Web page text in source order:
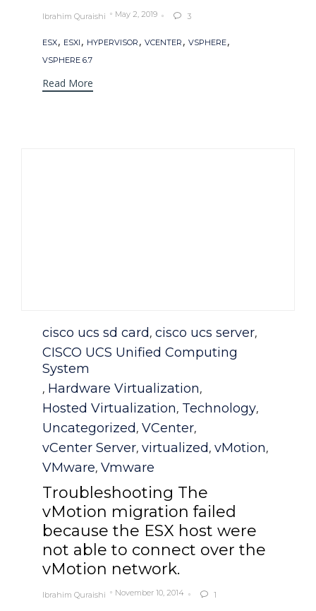
Ibrahim Quraishi May 2, 2019  3
Tags
ESX, ESXI , HYPERVISOR , VCENTER , VSPHERE,
VSPHERE 6.7
Read More
Category
cisco ucs sd card , cisco ucs server,
CISCO UCS Unified Computing
System
, Hardware Virtualization,
Hosted Virtualization, Technology,
Uncategorized , VCenter,
vCenter Server, virtualized , vMotion,
VMware, Vmware
Troubleshooting The
vMotion migration failed
because the ESX host were
not able to connect over the
vMotion network.
Ibrahim Quraishi November 10, 2014  1